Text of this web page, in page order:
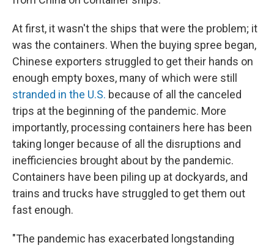
At first, it wasn't the ships that were the problem; it
was the containers. When the buying spree began,
Chinese exporters struggled to get their hands on
enough empty boxes, many of which were still
stranded in the U.S. because of all the canceled
trips at the beginning of the pandemic. More
importantly, processing containers here has been
taking longer because of all the disruptions and
inefficiencies brought about by the pandemic.
Containers have been piling up at dockyards, and
trains and trucks have struggled to get them out
fast enough.
"The pandemic has exacerbated longstanding